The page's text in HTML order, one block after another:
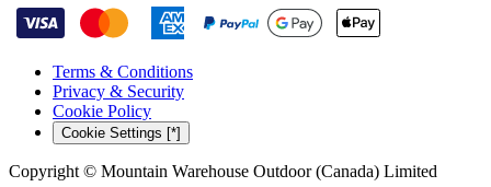
Terms & Conditions
Privacy & Security
Cookie Policy
Cookie Settings [*]
Copyright © Mountain Warehouse Outdoor (Canada) Limited